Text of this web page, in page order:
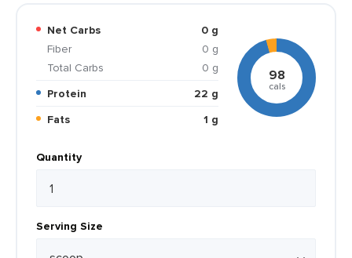
Net Carbs
0 g
Fiber
0 g
Total Carbs
0 g
Protein
22 g
Fats
1 g
98
cals
Quantity
Serving Size